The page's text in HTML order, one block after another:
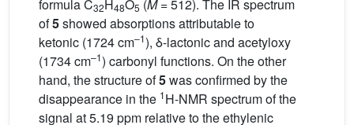
formula C32H48O5 (M =512). The IR spectrum
of5showed absorptions attributable to
ketonic (1724 cm–1), δ-lactonic and acetyloxy
(1734 cm–1) carbonyl functions. On the other
hand, the structure of5was confirmed by the
disappearance in the 1H-NMR spectrum of the
signal at 5.19 ppm relative to the ethylenic